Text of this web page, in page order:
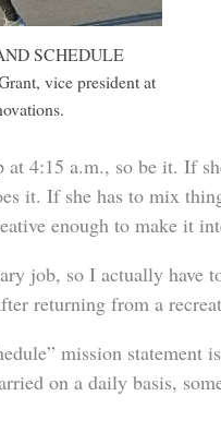
SCHEDULE
vice president at
at 4:15 a.m., so be it. If
it. If she has to mix
enough to make it
job, so I actually have
returning from a
mission statement
on a daily basis,